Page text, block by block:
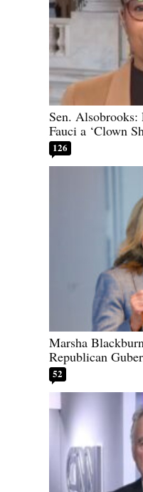
Sen.
Fauci a ‘Clown
126
Marsha
Republican
52